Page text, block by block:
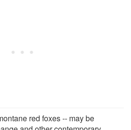
red foxes -- may be